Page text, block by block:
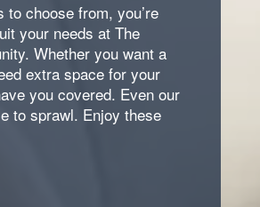
choose from, you’re
your needs at The
Whether you want a
extra space for your
you covered. Even our
to sprawl. Enjoy these